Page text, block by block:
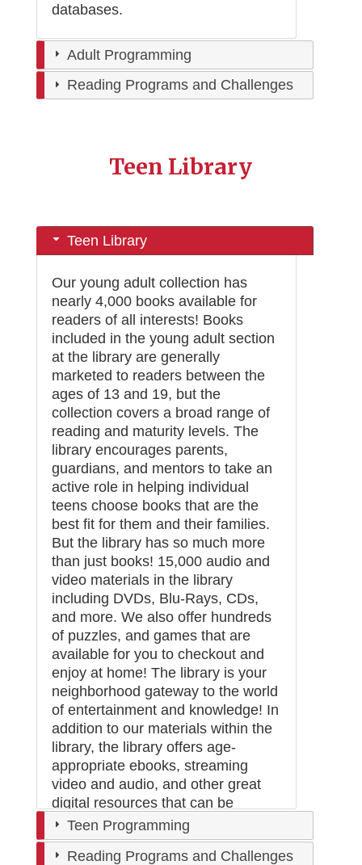
databases.
Adult Programming
Reading Programs and Challenges
Teen Library
Teen Library
Our young adult collection has
nearly 4,000 books available for
readers of all interests! Books
included in the young adult section
at the library are generally
marketed to readers between the
ages of 13 and 19, but the
collection covers a broad range of
reading and maturity levels. The
library encourages parents,
guardians, and mentors to take an
active role in helping individual
teens choose books that are the
best fit for them and their families.
But the library has so much more
than just books! 15,000 audio and
video materials in the library
including DVDs, Blu-Rays, CDs,
and more. We also offer hundreds
of puzzles, and games that are
available for you to checkout and
enjoy at home! The library is your
neighborhood gateway to the world
of entertainment and knowledge! In
addition to our materials within the
library, the library offers age-
appropriate ebooks, streaming
video and audio, and other great
digital resources that can be
accessed from anywhere.
Teen Programming
Reading Programs and Challenges